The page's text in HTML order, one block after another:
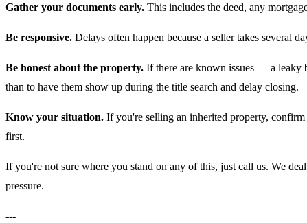
Gather your documents early. This includes the deed, any
Be responsive. Delays often happen because a seller takes several
Be honest about the property. If there are known issues — a leaky
than to have them show up during the title search and delay closing.
Know your situation. If you're selling an inherited property, confirm
first.
If you're not sure where you stand on any of this, just call us. We
pressure.
---